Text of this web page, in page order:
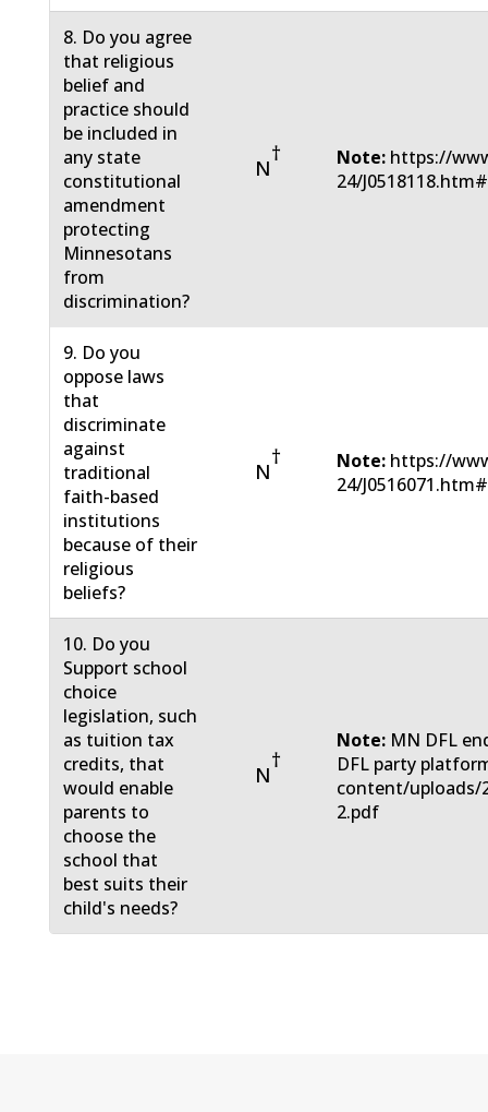
8. Do you agree
that religious
belief and
practice should
be included in
any state
constitutional
amendment
protecting
Minnesotans
from
discrimination?
N
† Note: https://
24/
9. Do you
oppose laws
that
discriminate
against
traditional
faith-based
institutions
because of their
religious
beliefs?
N
† Note: https://
24/
10. Do you
Support school
choice
legislation, such
as tuition tax
credits, that
would enable
parents to
choose the
school that
best suits their
child's needs?
N
†
Note: MN DFL
DFL party
content/uploads/
2.pdf